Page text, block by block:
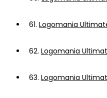
61. Logomania
62. Logomania
63. Logomania